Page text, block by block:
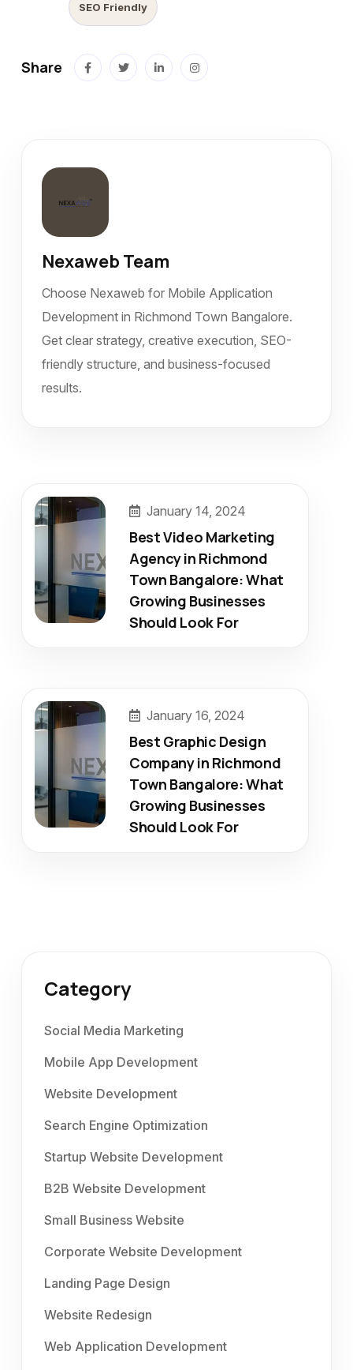
SEO Friendly
Share
Nexaweb Team
Choose Nexaweb for Mobile Application
Development in Richmond Town Bangalore.
Get clear strategy, creative execution, SEO-
friendly structure, and business-focused
results.
January 14, 2024
Best Video Marketing
Agency in Richmond
Town Bangalore: What
Growing Businesses
Should Look For
January 16, 2024
Best Graphic Design
Company in Richmond
Town Bangalore: What
Growing Businesses
Should Look For
Category
Social Media Marketing
Mobile App Development
Website Development
Search Engine Optimization
Startup Website Development
B2B Website Development
Small Business Website
Corporate Website Development
Landing Page Design
Website Redesign
Web Application Development